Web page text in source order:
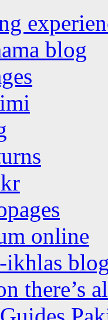
blog
online
ikhlas
there’s